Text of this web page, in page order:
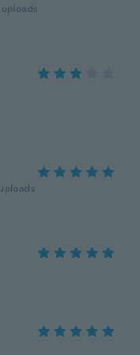
uploads
uploads